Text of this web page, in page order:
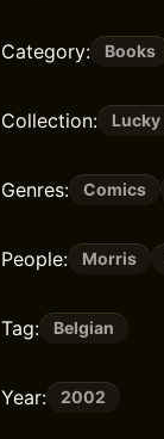
Category: Books
Collection: Lucky
Genres: Comics
People: Morris
Tag: Belgian
Year: 2002